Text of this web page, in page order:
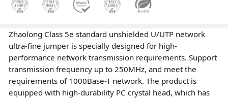
Zhaolong Class 5e standard unshielded U/UTP network
ultra-fine jumper is specially designed for high-
performance network transmission requirements. Support
transmission frequency up to 250MHz, and meet the
requirements of 1000Base-T network. The product is
equipped with high-durability PC crystal head, which has